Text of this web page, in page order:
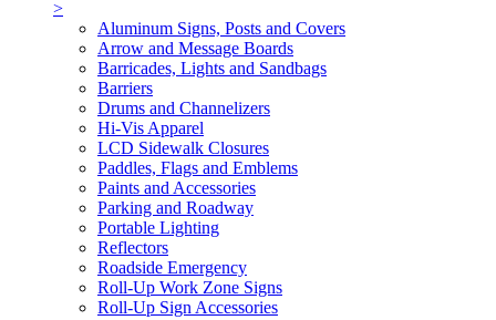
>
Aluminum Signs, Posts and Covers
Arrow and Message Boards
Barricades, Lights and Sandbags
Barriers
Drums and Channelizers
Hi-Vis Apparel
LCD Sidewalk Closures
Paddles, Flags and Emblems
Paints and Accessories
Parking and Roadway
Portable Lighting
Reflectors
Roadside Emergency
Roll-Up Work Zone Signs
Roll-Up Sign Accessories